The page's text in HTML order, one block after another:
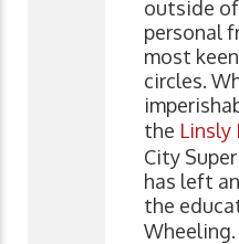
outside
personal
most
circles.
the
City
has left
the